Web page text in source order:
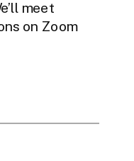
meet
on Zoom